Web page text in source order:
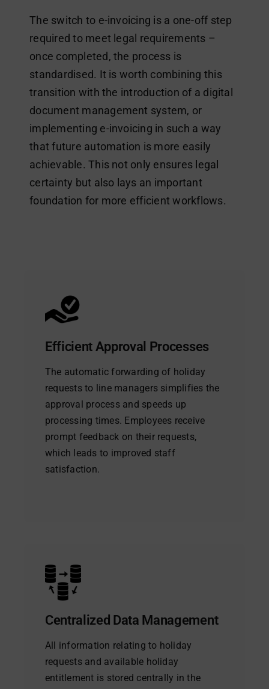
The switch to e-invoicing is a one-off step
required to meet legal requirements –
once completed, the process is
standardised. It is worth combining this
transition with the introduction of a digital
document management system, or
implementing e-invoicing in such a way
that future automation is more easily
achievable. This not only ensures legal
certainty but also lays an important
foundation for more efficient workflows.
Efficient Approval Processes
The automatic forwarding of holiday
requests to line managers simplifies the
approval process and speeds up
processing times. Employees receive
prompt feedback on their requests,
which leads to improved staff
satisfaction.
Centralized Data Management
All information relating to holiday
requests and available holiday
entitlement is stored centrally in the